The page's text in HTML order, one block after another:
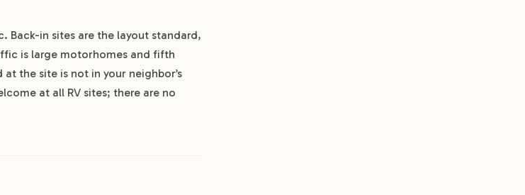
Back-in sites are the layout standard,
is large motorhomes and fifth
the site is not in your neighbor’s
at all RV sites; there are no